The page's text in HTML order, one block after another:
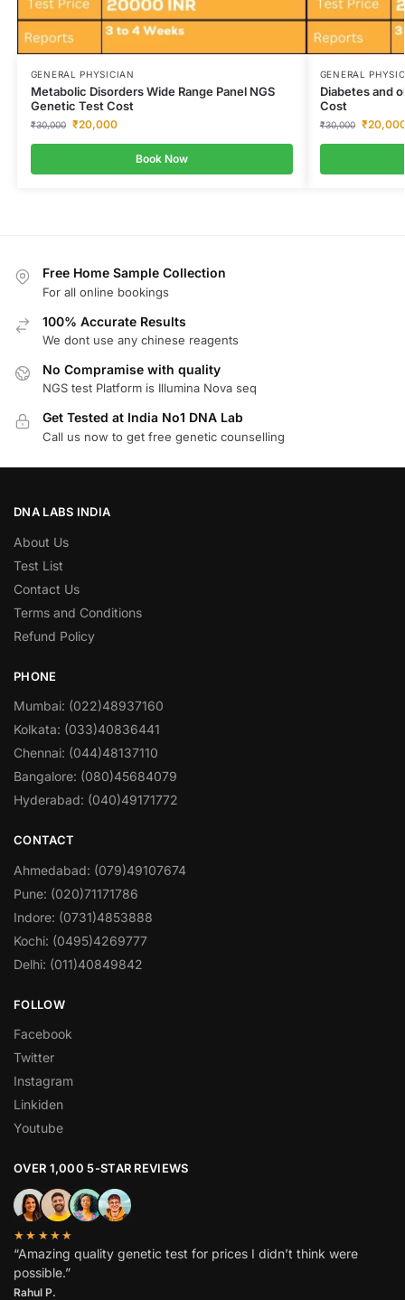
GENERAL PHYSICIAN
Metabolic Disorders Wide Range Panel NGS
Genetic Test Cost
₹30,000 ₹20,000
Book Now
GENERAL
Diabetes and
Cost
₹30,000 ₹
Free Home Sample Collection
For all online bookings
100% Accurate Results
We dont use any chinese reagents
No Compramise with quality
NGS test Platform is Illumina Nova seq
Get Tested at India No1 DNA Lab
Call us now to get free genetic counselling
DNA LABS INDIA
About Us
Test List
Contact Us
Terms and Conditions
Refund Policy
PHONE
Mumbai: (022)48937160
Kolkata: (033)40836441
Chennai: (044)48137110
Bangalore: (080)45684079
Hyderabad: (040)49171772
CONTACT
Ahmedabad: (079)49107674
Pune: (020)71171786
Indore: (0731)4853888
Kochi: (0495)4269777
Delhi: (011)40849842
FOLLOW
Facebook
Twitter
Instagram
Linkiden
Youtube
OVER 1,000 5-STAR REVIEWS
★★★★★
“Amazing quality genetic test for prices I didn’t think were
possible.”
Rahul P.